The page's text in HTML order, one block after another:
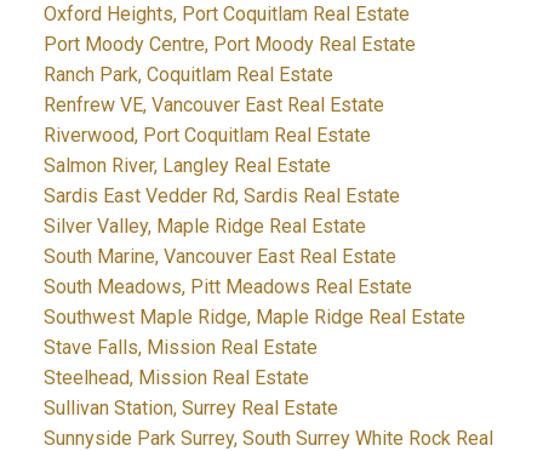
Oxford Heights, Port Coquitlam Real Estate
Port Moody Centre, Port Moody Real Estate
Ranch Park, Coquitlam Real Estate
Renfrew VE, Vancouver East Real Estate
Riverwood, Port Coquitlam Real Estate
Salmon River, Langley Real Estate
Sardis East Vedder Rd, Sardis Real Estate
Silver Valley, Maple Ridge Real Estate
South Marine, Vancouver East Real Estate
South Meadows, Pitt Meadows Real Estate
Southwest Maple Ridge, Maple Ridge Real Estate
Stave Falls, Mission Real Estate
Steelhead, Mission Real Estate
Sullivan Station, Surrey Real Estate
Sunnyside Park Surrey, South Surrey White Rock Real